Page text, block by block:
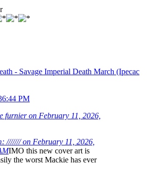
- Savage Imperial Death March (Ipecac
PM
furnier on February 11, 2026,
/////// on February 11, 2026,
IMO this new cover art is
the worst Mackie has ever